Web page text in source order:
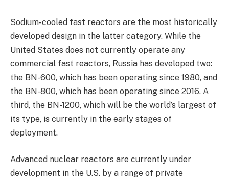
Sodium-cooled fast reactors are the most historically
developed design in the latter category. While the
United States does not currently operate any
commercial fast reactors, Russia has developed two:
the BN-600, which has been operating since 1980, and
the BN-800, which has been operating since 2016. A
third, the BN-1200, which will be the world’s largest of
its type, is currently in the early stages of
deployment.
Advanced nuclear reactors are currently under
development in the U.S. by a range of private